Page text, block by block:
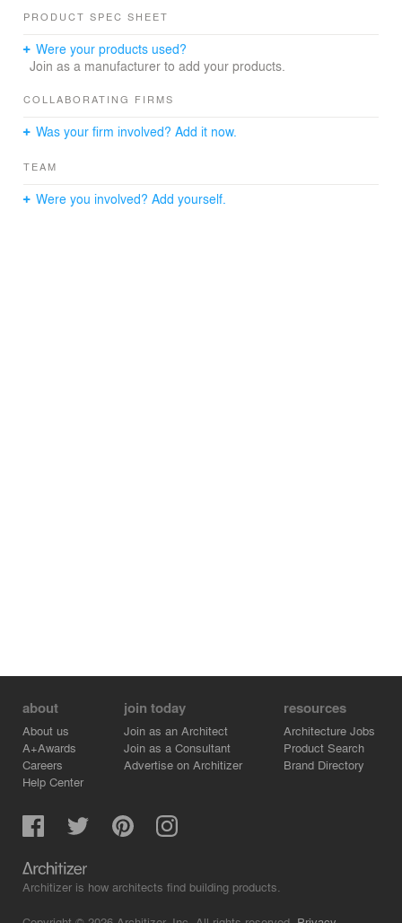
grass. There are no doors. One climbs up boulders and
subverting the shorthand language of building these little
constructions might feel like something other than – and
PRODUCT SPEC SHEET
Were your products used?
Join as a manufacturer to add your products.
COLLABORATING FIRMS
Was your firm involved? Add it now.
TEAM
Were you involved? Add yourself.
about
About us
A+Awards
Careers
Help Center
join today
Join as an Architect
Join as a Consultant
Advertise on Architizer
resources
Architecture Jobs
Product Search
Brand Directory
Architizer is how architects find building products.